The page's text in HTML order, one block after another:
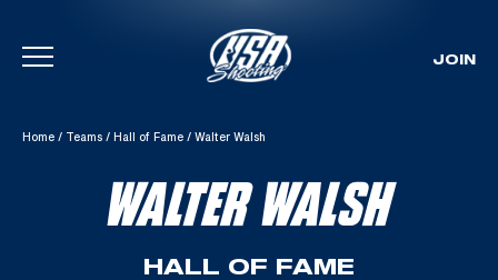
Skip To Content
JOIN
Home / Teams / Hall of Fame / Walter Walsh
WALTER WALSH
HALL OF FAME